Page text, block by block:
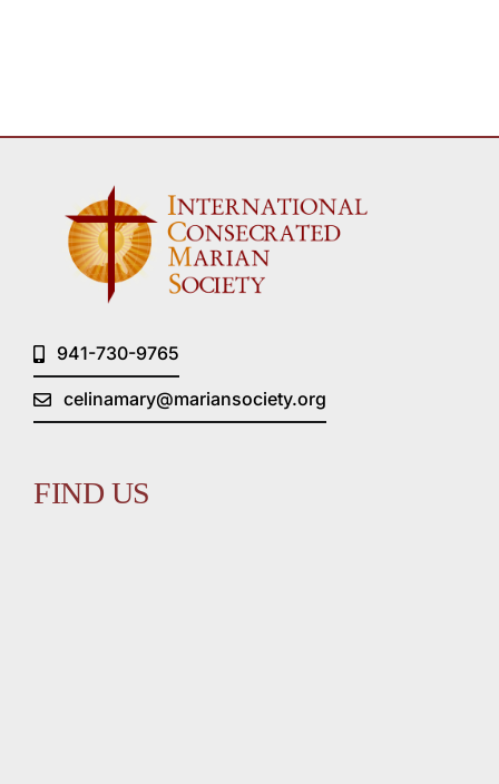
941-730-9765
celinamary@mariansociety.org
FIND US